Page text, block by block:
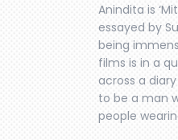
Anindita is
essayed by
being
films is in a
across a
to be a man
people